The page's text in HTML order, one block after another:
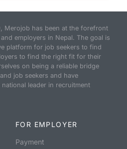
Merojob has been at the forefront
employers in Nepal. The goal is
platform for job seekers to find
to find the right fit for their
on being a reliable bridge
job seekers and have
leader in recruitment
FOR EMPLOYER
Payment